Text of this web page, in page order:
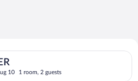
on
10 1 room, 2 guests
VER. Check-in on Sun, Aug 9,